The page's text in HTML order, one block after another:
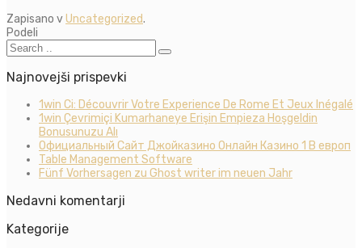
Zapisano vUncategorized.
Podeli
Najnovejši prispevki
1win Ci: Découvrir Votre Experience De Rome Et Jeux Inégalé
1win Çevrimiçi Kumarhaneye Erişin Empieza Hoşgeldin
Bonusunuzu Alı
Официальный Сайт Джойказино Онлайн Казино 1 В европ
Table Management Software
Fünf Vorhersagen zu Ghost writer im neuen Jahr
Nedavni komentarji
Kategorije